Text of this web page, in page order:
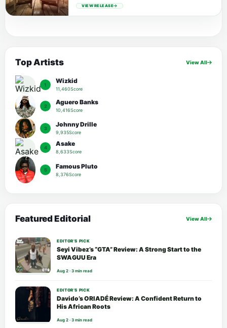
VIEW RELEASE
Top Artists View All
1 Wizkid
11,460Score
2 Aguero Banks
10,416Score
3 Johnny Drille
9,935Score
4 Asake
8,633Score
5 Famous Pluto
8,376Score
Featured Editorial View All
EDITOR’S PICK
Seyi Vibez’s “GTA” Review: A Strong Start to the
SWAGUU Era
Aug 2 · 3 min read
EDITOR’S PICK
Davido’s ORIADÉ Review: A Confident Return to
His African Roots
Aug 2 · 3 min read